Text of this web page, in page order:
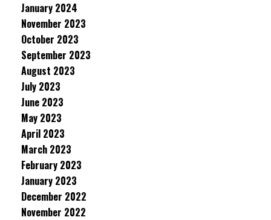
January 2024
November 2023
October 2023
September 2023
August 2023
July 2023
June 2023
May 2023
April 2023
March 2023
February 2023
January 2023
December 2022
November 2022